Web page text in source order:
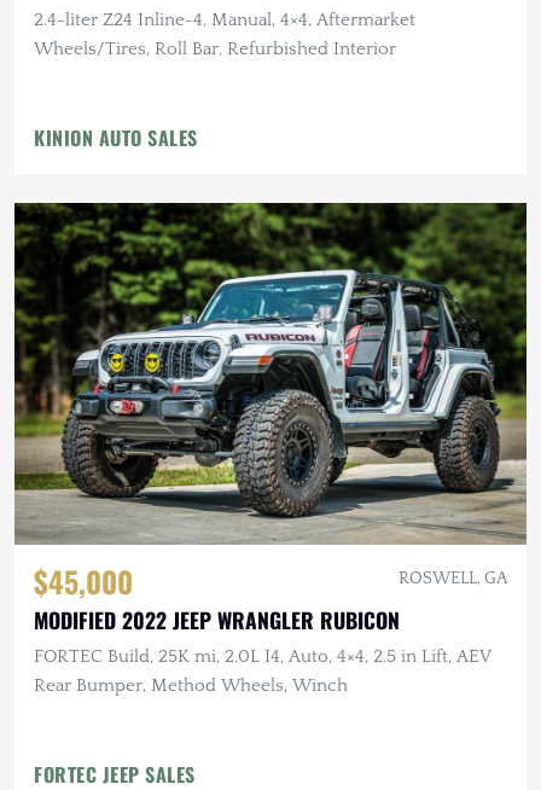
2.4-liter Z24 Inline-4, Manual, 4×4, Aftermarket
Wheels/Tires, Roll Bar, Refurbished Interior
KINION AUTO SALES
$45,000 ROSWELL, GA
MODIFIED 2022 JEEP WRANGLER RUBICON
FORTEC Build, 25K mi, 2.0L I4, Auto, 4×4, 2.5 in Lift, AEV
Rear Bumper, Method Wheels, Winch
FORTEC JEEP SALES